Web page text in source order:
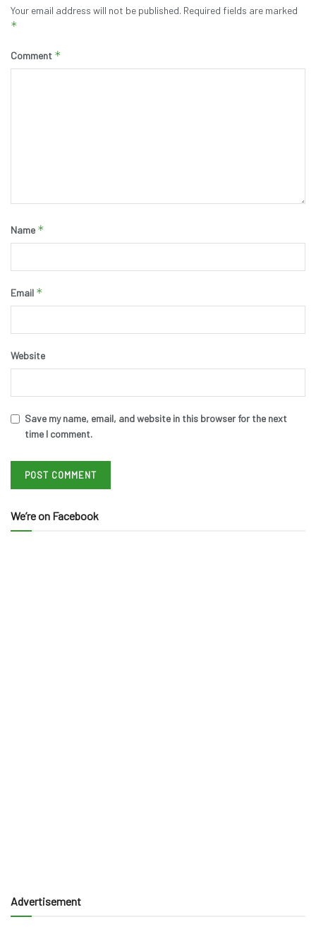
Your email address will not be published. Required fields are marked
*
Comment *
Name *
Email *
Website
Save my name, email, and website in this browser for the next
time I comment.
We’re on Facebook
Advertisement